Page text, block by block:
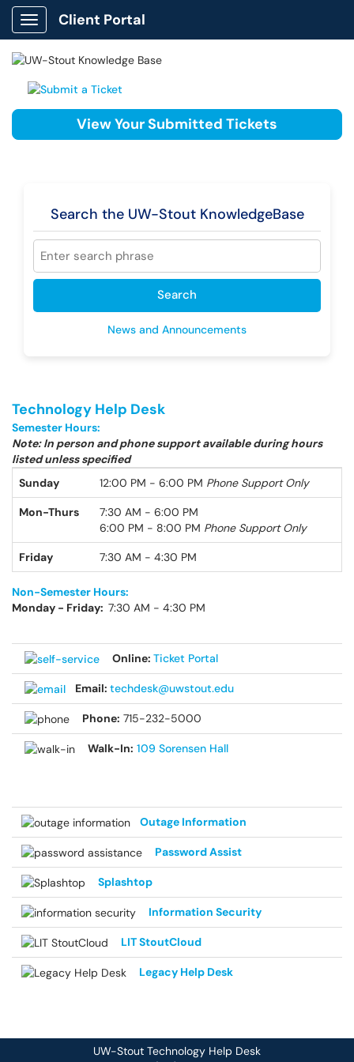
Show Applications Menu
Client Portal
View Your Submitted Tickets
Search the UW-Stout KnowledgeBase
Search
News and Announcements
Technology Help Desk
Semester Hours:
Note: In person and phone support available during hours
listed unless specified
Sunday
12:00 PM - 6:00 PM Phone Support Only
Mon-Thurs
7:30 AM - 6:00 PM
6:00 PM - 8:00 PM Phone Support Only
Friday 7:30 AM - 4:30 PM
Non-Semester Hours:
Monday - Friday: 7:30 AM - 4:30 PM
Online: Ticket Portal
Email: techdesk@uwstout.edu
Phone: 715-232-5000
Walk-In: 109 Sorensen Hall
Outage Information
Password Assist
Splashtop
Information Security
LIT StoutCloud
Legacy Help Desk
UW-Stout Technology Help Desk